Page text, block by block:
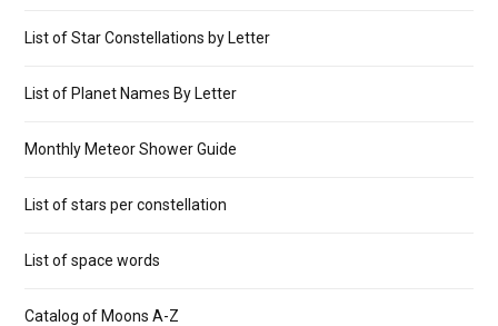
List of Star Constellations by Letter
List of Planet Names By Letter
Monthly Meteor Shower Guide
List of stars per constellation
List of space words
Catalog of Moons A-Z